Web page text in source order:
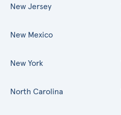
New Jersey
New Mexico
New York
North Carolina